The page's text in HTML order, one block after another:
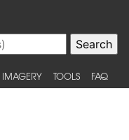
IMAGERY TOOLS FAQ